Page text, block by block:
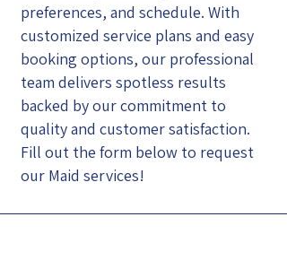
preferences, and schedule. With
customized service plans and easy
booking options, our professional
team delivers spotless results
backed by our commitment to
quality and customer satisfaction.
Fill out the form below to request
our Maid services!